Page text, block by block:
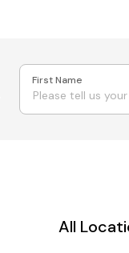
First Name
All